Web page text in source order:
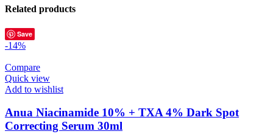
Related products
Save
-14%
Compare
Quick view
Add to wishlist
Anua Niacinamide 10% + TXA 4% Dark Spot
Correcting Serum 30ml